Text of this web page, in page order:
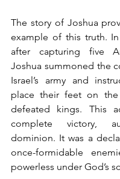
The story of Joshua
example of this truth. In
after capturing five
Joshua summoned the
Israel’s army and
place their feet on
defeated kings. This
complete victory,
dominion. It was a
once-formidable
powerless under God’s